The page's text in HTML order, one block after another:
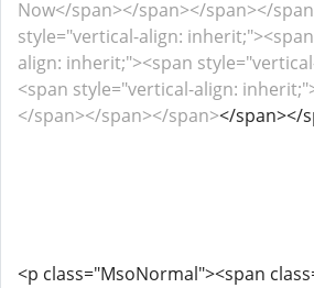
Now</span></span></span></
style="vertical-align:
align: inherit;"><span
<span style="vertical-align:
</span></span></span></span></
<p class="MsoNormal"><span